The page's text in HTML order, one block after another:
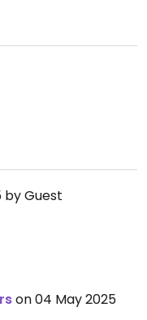
by Guest
on 04 May 2025